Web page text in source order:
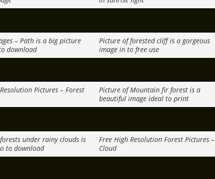
– Path is a big picture
download
Picture of forested cliff is a gorgeous
image in to free use
Pictures – Forest
Picture of Mountain fir forest is a
beautiful image ideal to print
under rainy clouds is
to download
Free High Resolution Forest Pictures –
Cloud